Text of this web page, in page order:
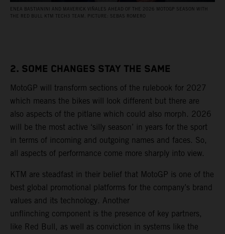
ENEA BASTIANINI AND MAVERICK VIÑALES AHEAD OF THE 2026 MOTOGP SEASON WITH
THE RED BULL KTM TECH3 TEAM. PICTURE: SEBAS ROMERO
2. SOME CHANGES STAY THE SAME
MotoGP will transform sections of the rulebook for 2027
which means the bikes will look different but there are
also aspects of the pitlane which could also morph. 2026
will be the most active ‘silly season’ in years for the sport
in terms of incoming and outgoing names and faces. So,
all aspects of performance come more sharply into view.
KTM are steadfast in their belief that MotoGP is one of the
best global promotional platforms for the company’s brand
values and its technology. Another
unflinching component is the presence of key partners,
like Red Bull, as well as conviction in systems like the